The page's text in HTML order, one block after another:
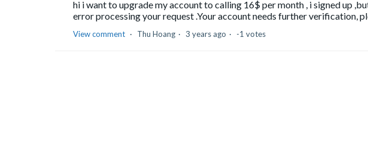
hi i want to upgrade my account to calling 16$ per month , i signed up
error processing your request .Your account needs further verification,
View comment Thu Hoang 3 years ago -1 votes